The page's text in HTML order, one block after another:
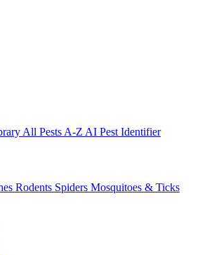
All Pests A-Z AI Pest Identifier
Rodents Spiders Mosquitoes & Ticks